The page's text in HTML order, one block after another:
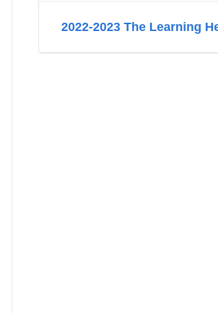
2022-2023 The Learning